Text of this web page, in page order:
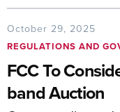
October 29, 2025
REGULATIONS AND
FCC To
band Auction